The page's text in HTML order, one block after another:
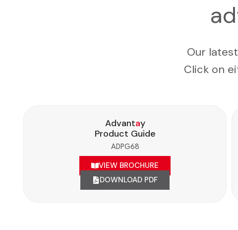
Our
Click on
Advantay
Product Guide
ADPG68
VIEW BROCHURE
DOWNLOAD PDF